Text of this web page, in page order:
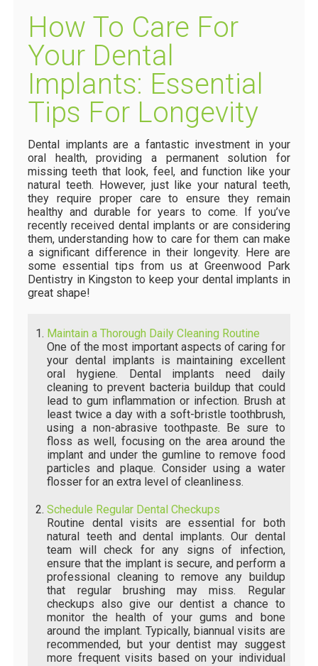
How To Care For
Your Dental
Implants: Essential
Tips For Longevity
Dental implants are a fantastic investment in your
oral health, providing a permanent solution for
missing teeth that look, feel, and function like your
natural teeth. However, just like your natural teeth,
they require proper care to ensure they remain
healthy and durable for years to come. If you’ve
recently received dental implants or are considering
them, understanding how to care for them can make
a significant difference in their longevity. Here are
some essential tips from us at Greenwood Park
Dentistry in Kingston to keep your dental implants in
great shape!
Maintain a Thorough Daily Cleaning Routine
One of the most important aspects of caring for
your dental implants is maintaining excellent
oral hygiene. Dental implants need daily
cleaning to prevent bacteria buildup that could
lead to gum inflammation or infection. Brush at
least twice a day with a soft-bristle toothbrush,
using a non-abrasive toothpaste. Be sure to
floss as well, focusing on the area around the
implant and under the gumline to remove food
particles and plaque. Consider using a water
flosser for an extra level of cleanliness.
Schedule Regular Dental Checkups
Routine dental visits are essential for both
natural teeth and dental implants. Our dental
team will check for any signs of infection,
ensure that the implant is secure, and perform a
professional cleaning to remove any buildup
that regular brushing may miss. Regular
checkups also give our dentist a chance to
monitor the health of your gums and bone
around the implant. Typically, biannual visits are
recommended, but your dentist may suggest
more frequent visits based on your individual